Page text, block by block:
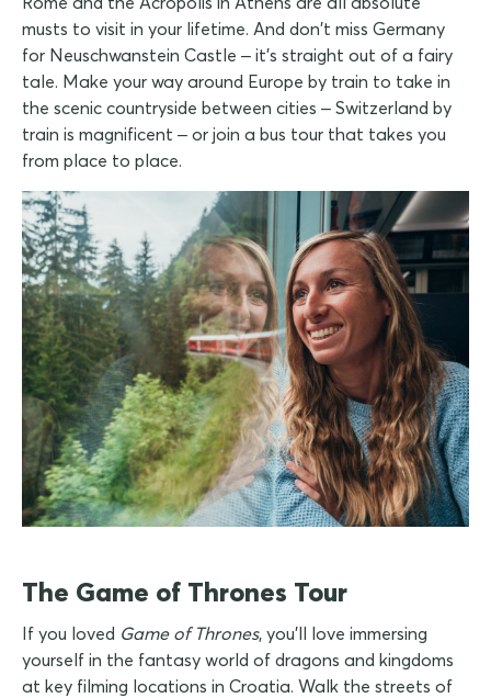
musts to visit in your lifetime. And don't miss Germany
for Neuschwanstein Castle – it's straight out of a fairy
tale. Make your way around Europe by train to take in
the scenic countryside between cities – Switzerland by
train is magnificent – or join a bus tour that takes you
from place to place.
The Game of Thrones Tour
If you loved Game of Thrones, you'll love immersing
yourself in the fantasy world of dragons and kingdoms
at key filming locations in Croatia. Walk the streets of